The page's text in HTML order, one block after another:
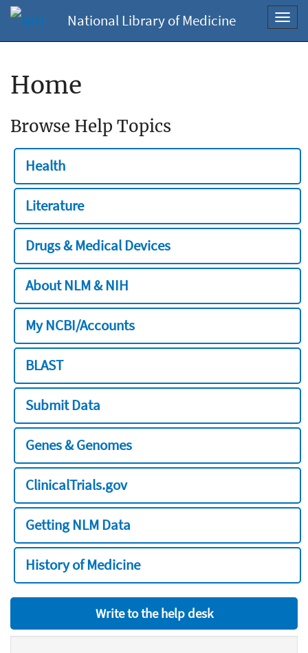
National Library of Medicine
Home
Browse Help Topics
Health
Literature
Drugs & Medical Devices
About NLM & NIH
My NCBI/Accounts
BLAST
Submit Data
Genes & Genomes
ClinicalTrials.gov
Getting NLM Data
History of Medicine
Write to the help desk